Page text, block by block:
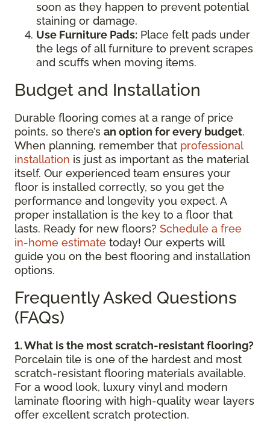
soon as they happen to prevent potential
staining or damage.
Use Furniture Pads: Place felt pads under
the legs of all furniture to prevent scrapes
and scuffs when moving items.
Budget and Installation
Durable flooring comes at a range of price
points, so there’s an option for every budget.
When planning, remember that professional
installation is just as important as the material
itself. Our experienced team ensures your
floor is installed correctly, so you get the
performance and longevity you expect. A
proper installation is the key to a floor that
lasts. Ready for new floors? Schedule a free
in-home estimate today! Our experts will
guide you on the best flooring and installation
options.
Frequently Asked Questions
(FAQs)
1. What is the most scratch-resistant flooring?
Porcelain tile is one of the hardest and most
scratch-resistant flooring materials available.
For a wood look, luxury vinyl and modern
laminate flooring with high-quality wear layers
offer excellent scratch protection.